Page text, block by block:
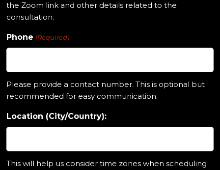
the Zoom link and other details related to the
consultation.
Phone (Required)
Please provide a contact number. This is optional but
recommended for easy communication.
Location (City/Country):
This will help us consider time zones when scheduling